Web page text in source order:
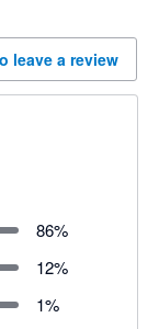
leave a review
86%
12%
1%